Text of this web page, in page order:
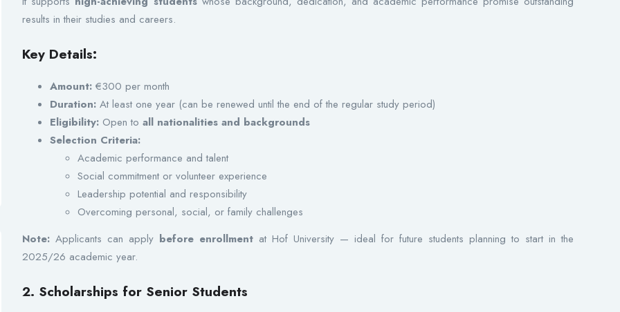
results in their studies and careers.
Key Details:
Amount: €300 per month
Duration: At least one year (can be renewed until the end of the regular study period)
Eligibility: Open toall nationalities and backgrounds
Selection Criteria:
Academic performance and talent
Social commitment or volunteer experience
Leadership potential and responsibility
Overcoming personal, social, or family challenges
Note:Applicants can apply before enrollment at Hof University — ideal for future students planning to start in the
2025/26 academic year.
2. Scholarships for Senior Students